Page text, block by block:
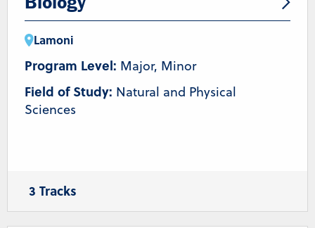
Lamoni
Program Level: Major, Minor
Field of Study: Natural and Physical
Sciences
3 Tracks
General Biology Molecular and Biotechnology